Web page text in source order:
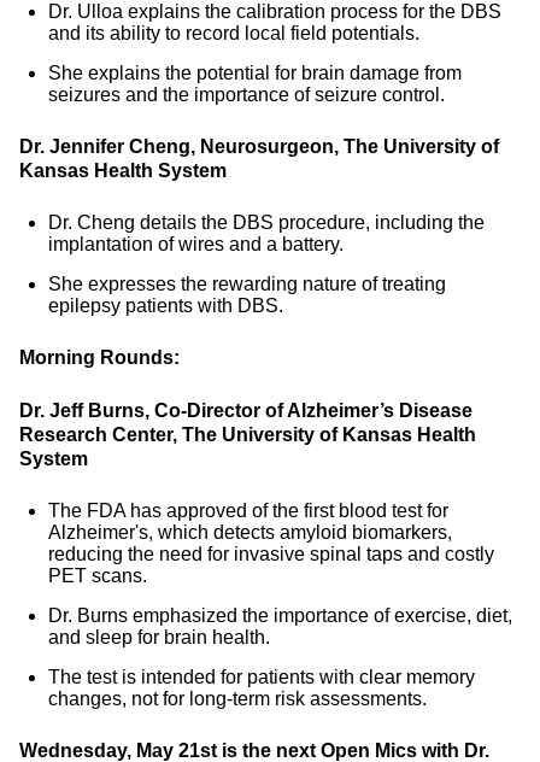
Dr. Ulloa explains the calibration process for the DBS
and its ability to record local field potentials.
She explains the potential for brain damage from
seizures and the importance of seizure control.
Dr. Jennifer Cheng, Neurosurgeon, The University of
Kansas Health System
Dr. Cheng details the DBS procedure, including the
implantation of wires and a battery.
She expresses the rewarding nature of treating
epilepsy patients with DBS.
Morning Rounds:
Dr. Jeff Burns, Co-Director of Alzheimer’s Disease
Research Center, The University of Kansas Health
System
The FDA has approved of the first blood test for
Alzheimer's, which detects amyloid biomarkers,
reducing the need for invasive spinal taps and costly
PET scans.
Dr. Burns emphasized the importance of exercise, diet,
and sleep for brain health.
The test is intended for patients with clear memory
changes, not for long-term risk assessments.
Wednesday, May 21st is the next Open Mics with Dr.